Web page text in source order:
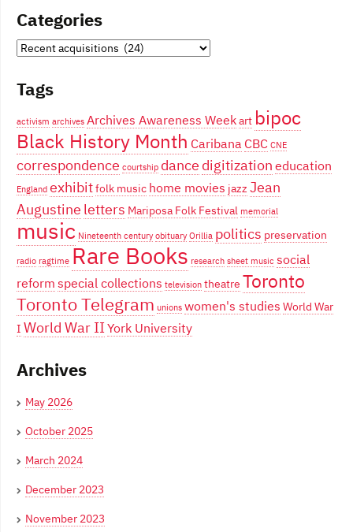
Categories
Categories
Tags
activism archives Archives Awareness Weekart bipoc
Black History Month Caribana CBC CNE
correspondence courtship dance digitizationeducation
England exhibitfolk music home movies jazz Jean
Augustine letters Mariposa Folk Festival memorial
music Nineteenth century obituary Orillia politics preservation
radio ragtime Rare Books research sheet music social
reformspecial collections television theatre Toronto
Toronto Telegram unions women's studies World War
I World War IIYork University
Archives
May 2026
October 2025
March 2024
December 2023
November 2023